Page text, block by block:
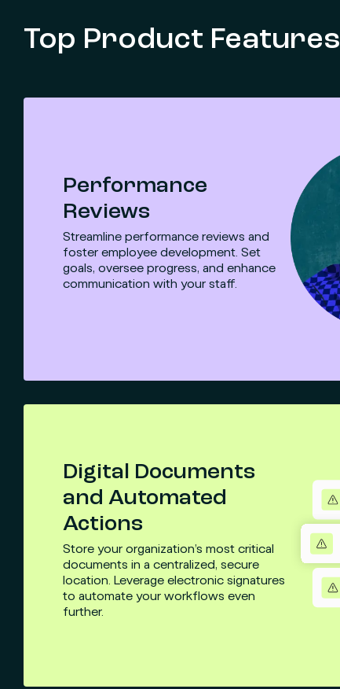
Top Product Features
Performance
Reviews
Streamline performance reviews and
foster employee development. Set
goals, oversee progress, and enhance
communication with your staff.
Digital Documents
and Automated
Actions
Store your organization’s most critical
documents in a centralized, secure
location. Leverage electronic signatures
to automate your workflows even
further.